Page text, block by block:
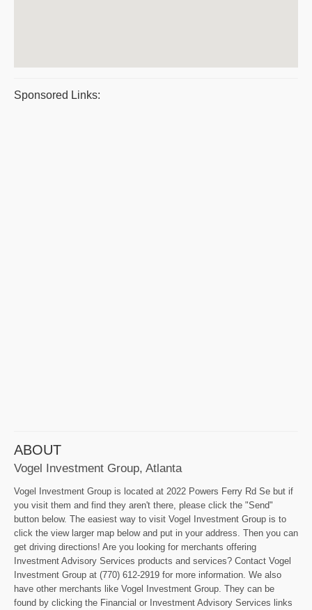
Sponsored Links:
ABOUT
Vogel Investment Group, Atlanta
Vogel Investment Group is located at 2022 Powers Ferry Rd Se but if
you visit them and find they aren't there, please click the "Send"
button below. The easiest way to visit Vogel Investment Group is to
click the view larger map below and put in your address. Then you can
get driving directions! Are you looking for merchants offering
Investment Advisory Services products and services? Contact Vogel
Investment Group at (770) 612-2919 for more information. We also
have other merchants like Vogel Investment Group. They can be
found by clicking the Financial or Investment Advisory Services links